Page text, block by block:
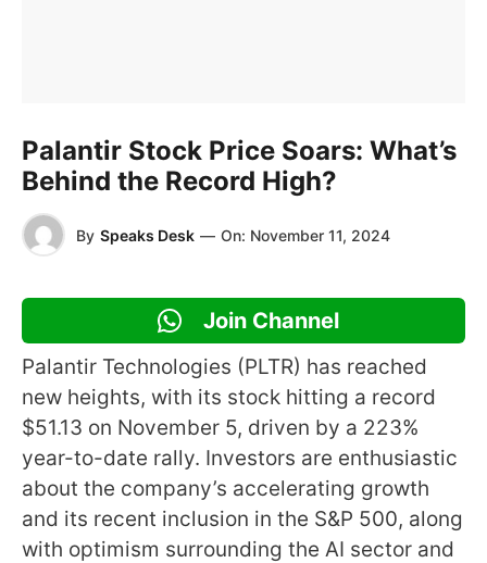
Palantir Stock Price Soars: What’s
Behind the Record High?
By Speaks Desk — On: November 11, 2024
Join Channel
Palantir Technologies (PLTR) has reached
new heights, with its stock hitting a record
$51.13 on November 5, driven by a 223%
year-to-date rally. Investors are enthusiastic
about the company’s accelerating growth
and its recent inclusion in the S&P 500, along
with optimism surrounding the AI sector and